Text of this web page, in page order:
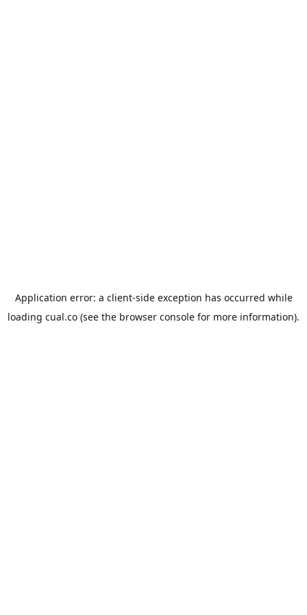
Application error: a client-side exception has occurred while
loading cual.co (see the browser console for more information).